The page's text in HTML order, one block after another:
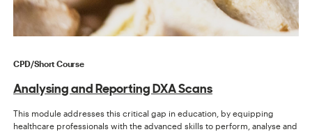
CPD/Short Course
Analysing and Reporting DXA Scans
This module addresses this critical gap in education, by equipping
healthcare professionals with the advanced skills to perform, analyse and